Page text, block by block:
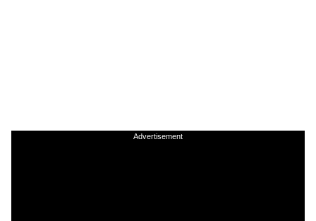
Advertisement